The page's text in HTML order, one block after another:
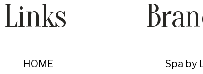
Links
HOME
Spa by